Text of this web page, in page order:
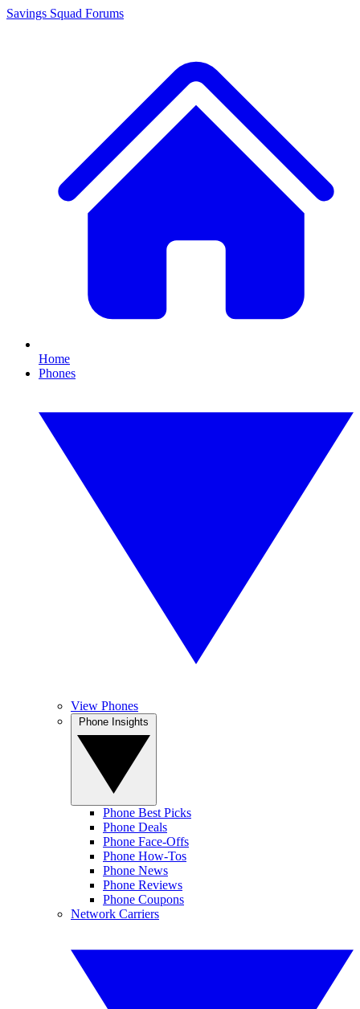
Savings Squad Forums
Home
Phones
View Phones
Phone Best Picks
Phone Deals
Phone Face-Offs
Phone How-Tos
Phone News
Phone Reviews
Phone Coupons
Network Carriers